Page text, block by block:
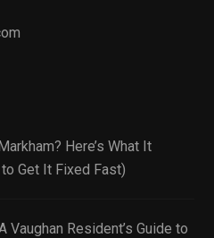
Here’s What It
Get It Fixed Fast)
Vaughan Resident’s Guide to